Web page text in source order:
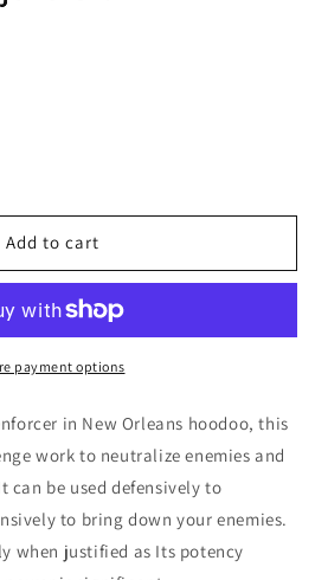
Add to cart
payment options
in New Orleans hoodoo, this
work to neutralize enemies and
be used defensively to
to bring down your enemies.
when justified as Its potency